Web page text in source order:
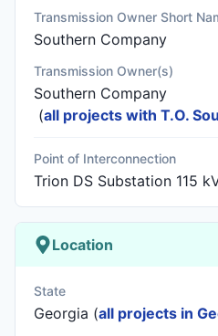
Transmission Owner Short
Southern Company
Transmission Owner(s)
Southern Company
(all projects with T.O.
Point of Interconnection
Trion DS Substation 115
Location
State
Georgia (all projects in